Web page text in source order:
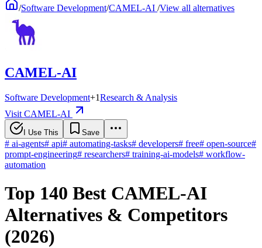
/Software Development/CAMEL-AI /View all alternatives
CAMEL-AI
Software Development+1Research & Analysis
Visit CAMEL-AI
I Use This Save
# ai-agents# api# automating-tasks# developers# free# open-source#
prompt-engineering# researchers# training-ai-models# workflow-
automation
Top 140 Best CAMEL-AI
Alternatives & Competitors
(2026)